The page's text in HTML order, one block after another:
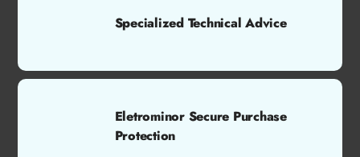
Specialized Technical Advice
Eletrominor Secure Purchase
Protection